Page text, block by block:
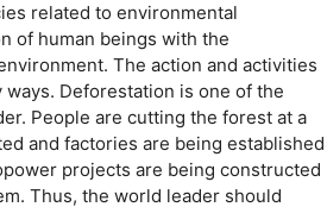
related to environmental
of human beings with the
The action and activities
Deforestation is one of the
People are cutting the forest at a
and factories are being established
projects are being constructed
Thus, the world leader should